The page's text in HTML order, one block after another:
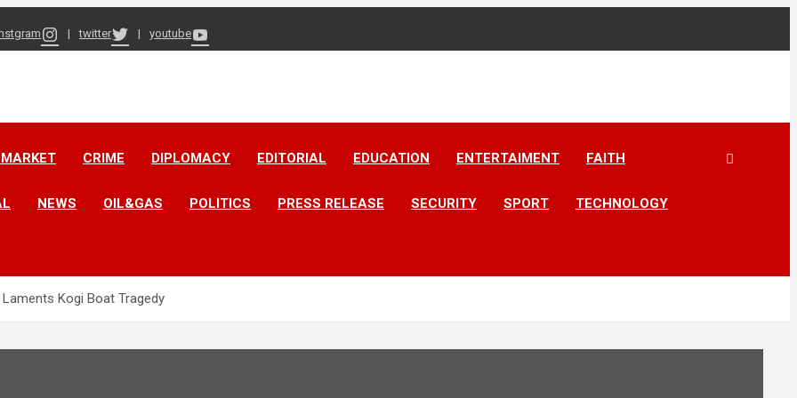
twitter youtube
CRIME DIPLOMACY EDITORIAL EDUCATION ENTERTAIMENT FAITH
NEWS OIL&GAS POLITICS PRESS RELEASE SECURITY SPORT TECHNOLOGY
Kogi Boat Tragedy